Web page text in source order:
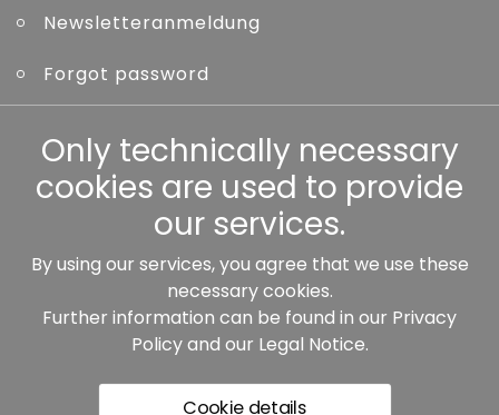
Newsletteranmeldung
Forgot password
Other
Our partners:
Only technically necessary
cookies are used to provide
our services.
By using our services, you agree that we use these
necessary cookies.
Further information can be found in our Privacy
Policyand our Legal Notice.
Cookie details